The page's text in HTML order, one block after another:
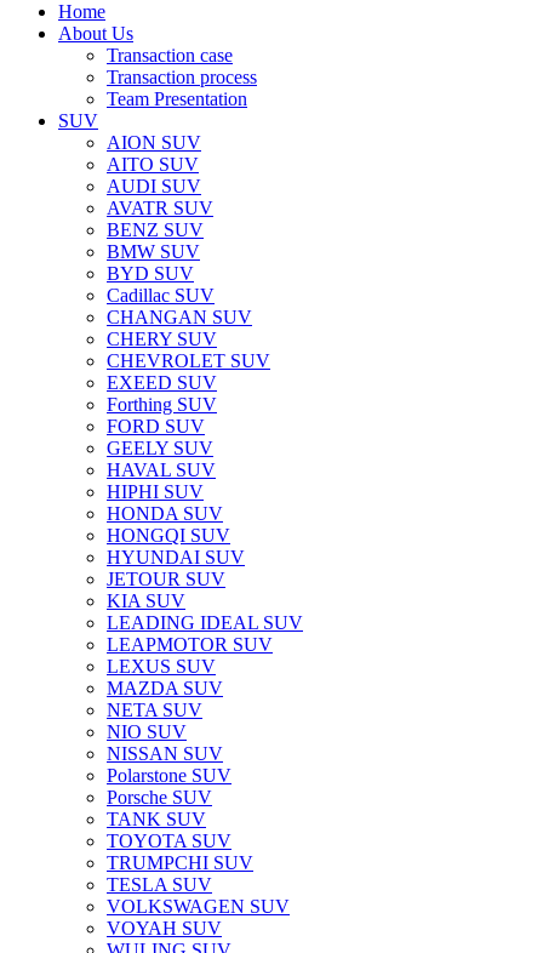
Home
About Us
Transaction case
Transaction process
Team Presentation
SUV
AION SUV
AITO SUV
AUDI SUV
AVATR SUV
BENZ SUV
BMW SUV
BYD SUV
Cadillac SUV
CHANGAN SUV
CHERY SUV
CHEVROLET SUV
EXEED SUV
Forthing SUV
FORD SUV
GEELY SUV
HAVAL SUV
HIPHI SUV
HONDA SUV
HONGQI SUV
HYUNDAI SUV
JETOUR SUV
KIA SUV
LEADING IDEAL SUV
LEAPMOTOR SUV
LEXUS SUV
MAZDA SUV
NETA SUV
NIO SUV
NISSAN SUV
Polarstone SUV
Porsche SUV
TANK SUV
TOYOTA SUV
TRUMPCHI SUV
TESLA SUV
VOLKSWAGEN SUV
VOYAH SUV